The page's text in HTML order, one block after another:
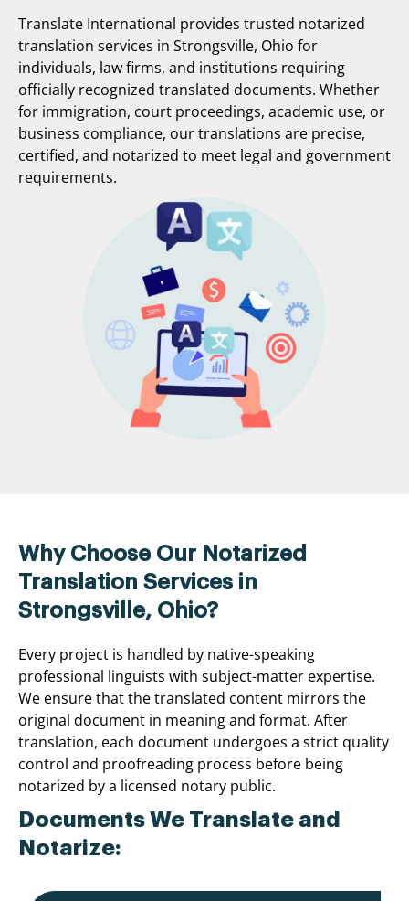
Translate International provides trusted notarized
translation services in Strongsville, Ohio for
individuals, law firms, and institutions requiring
officially recognized translated documents. Whether
for immigration, court proceedings, academic use, or
business compliance, our translations are precise,
certified, and notarized to meet legal and government
requirements.
Why Choose Our Notarized
Translation Services in
Strongsville, Ohio?
Every project is handled by native-speaking
professional linguists with subject-matter expertise.
We ensure that the translated content mirrors the
original document in meaning and format. After
translation, each document undergoes a strict quality
control and proofreading process before being
notarized by a licensed notary public.
Documents We Translate and
Notarize: